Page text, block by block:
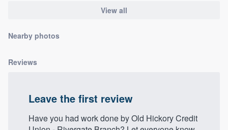
View all
Nearby photos
Reviews
Leave the first review
Have you had work done by Old Hickory Credit
Our flat-rate pricing gives you the ability
without having to worry about overages.